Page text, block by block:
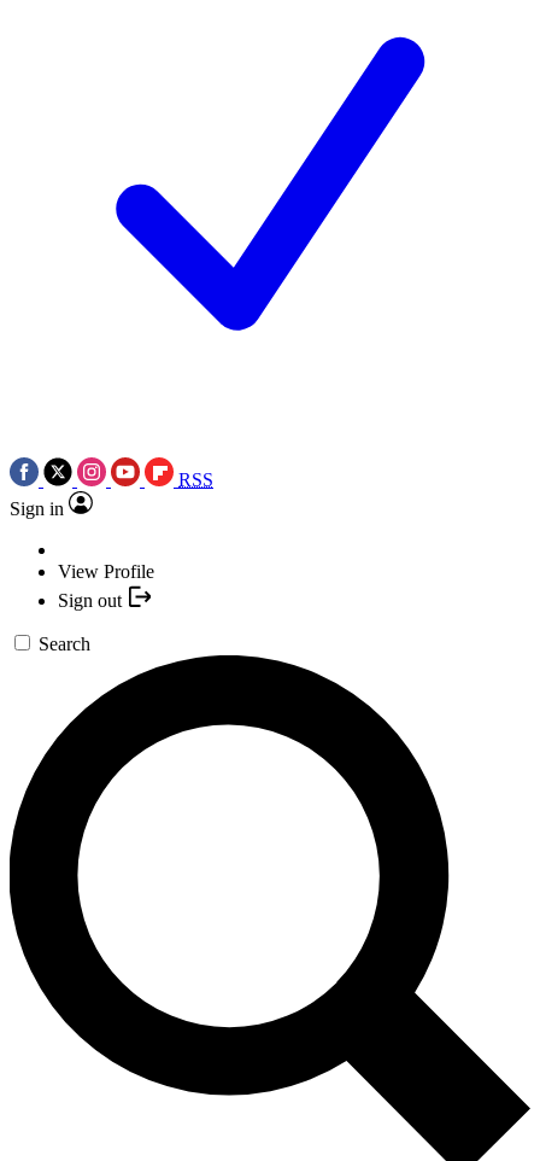
RSS
Sign in
View Profile
Sign out
Search